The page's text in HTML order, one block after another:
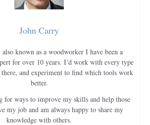
John Carry
known as a woodworker I have been a
for over 10 years. I’d work with every type
and experiment to find which tools work
better.
for ways to improve my skills and help those
my job and am always happy to share my
knowledge with others.